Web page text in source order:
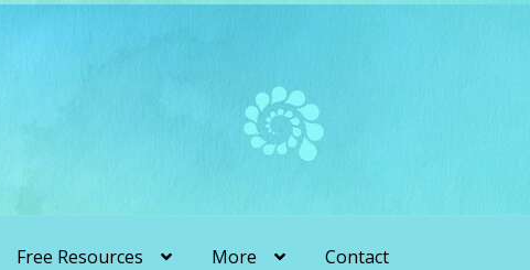
Free Resources More Contact